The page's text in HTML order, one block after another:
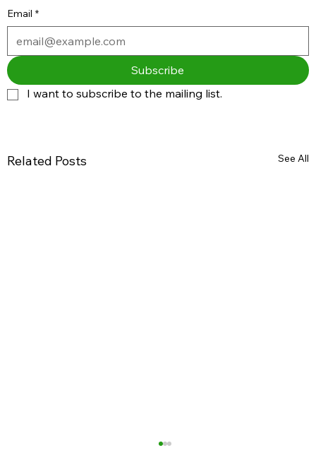
Email *
Subscribe
I want to subscribe to the mailing list.
Related Posts See All